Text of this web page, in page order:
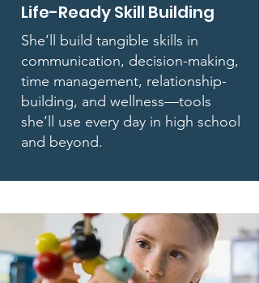
Life-Ready Skill Building
She’ll build tangible skills in
communication, decision-making,
time management, relationship-
building, and wellness—tools
she’ll use every day in high school
and beyond.